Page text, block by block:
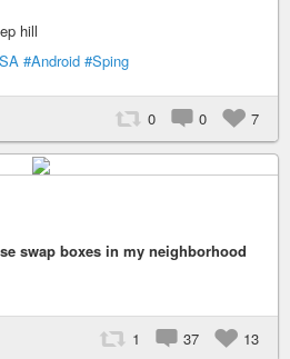
#Android #Sping
0 0 7
swap boxes in my neighborhood
1 37 13